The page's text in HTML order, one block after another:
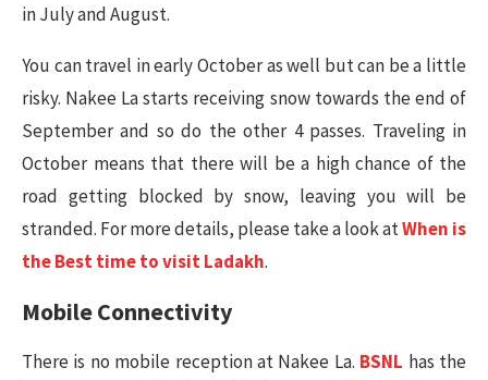
in July and August.
You can travel in early October as well but can be a little
risky. Nakee La starts receiving snow towards the end of
September and so do the other 4 passes. Traveling in
October means that there will be a high chance of the
road getting blocked by snow, leaving you will be
stranded. For more details, please take a look atWhen is
the Best time to visit Ladakh.
Mobile Connectivity
There is no mobile reception at Nakee La. BSNL has the